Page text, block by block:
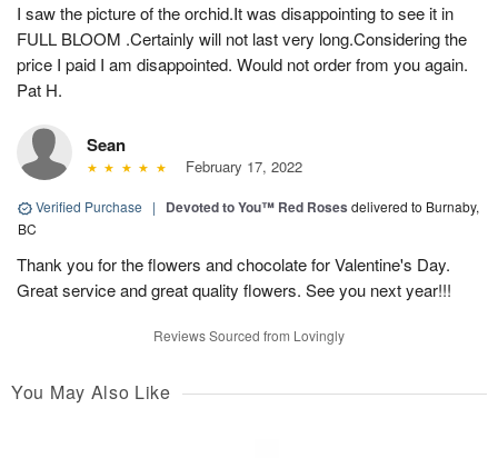
I saw the picture of the orchid.It was disappointing to see it in
FULL BLOOM .Certainly will not last very long.Considering the
price I paid I am disappointed. Would not order from you again.
Pat H.
Sean
February 17, 2022
Verified Purchase | Devoted to You™ Red Roses delivered to Burnaby,
BC
Thank you for the flowers and chocolate for Valentine's Day.
Great service and great quality flowers. See you next year!!!
Reviews Sourced from Lovingly
You May Also Like